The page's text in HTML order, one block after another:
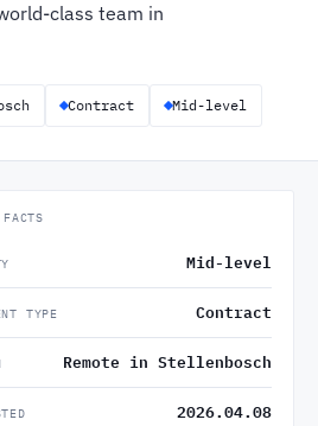
class team in
Contract Mid-level
Mid-level
TYPE Contract
Remote in Stellenbosch
2026.04.08